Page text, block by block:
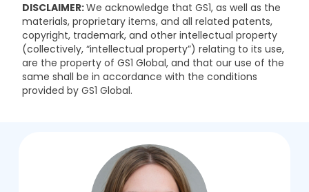
DISCLAIMER:We acknowledge that GS1, as well as the
materials, proprietary items, and all related patents,
copyright, trademark, and other intellectual property
(collectively, “intellectual property”) relating to its use,
are the property of GS1 Global, and that our use of the
same shall be in accordance with the conditions
provided by GS1 Global.